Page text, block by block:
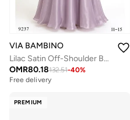
VIA BAMBINO
Lilac Satin Off-Shoulder Bow Gown
OMR80.18132.51-40%
Free delivery
PREMIUM